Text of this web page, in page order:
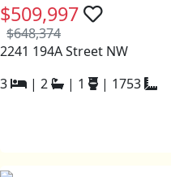
$509,997
$648,374
2241 194A Street NW
3
| 2 | 1 | 1753